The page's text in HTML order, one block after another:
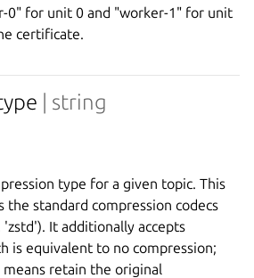
0" for unit 0 and "worker-1" for unit
certificate.
| string
type for a given topic. This
the standard compression codecs
It additionally accepts
is equivalent to no compression;
retain the original